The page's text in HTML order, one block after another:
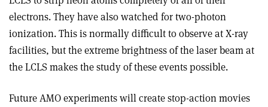
electrons. They have also watched for two-photon
ionization. This is normally difficult to observe at X-ray
facilities, but the extreme brightness of the laser beam at
the LCLS makes the study of these events possible.
Future AMO experiments will create stop-action movies